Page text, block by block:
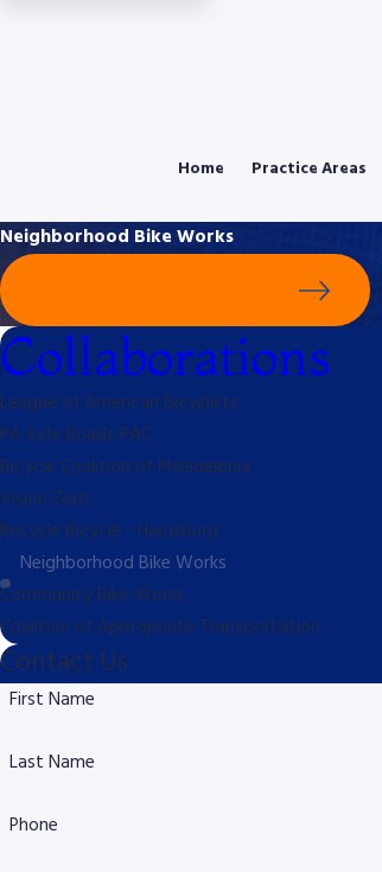
Home Practice Areas
Neighborhood Bike Works
Collaborations
League of American Bicyclists
PA Safe Roads PAC
Bicycle Coalition of Philadelphia
Vision Zero
Recycle Bicycle - Harrisburg
Neighborhood Bike Works
Community Bike Works
Coalition of Appropriate Transportation
Contact Us
First Name
Last Name
Phone